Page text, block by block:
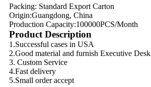
Packing: Standard Export Carton
Origin:Guangdong, China
Production Capacity:100000PCS/Month
Product Description
1.Successful cases in USA
2.Good material and furnish Executive Desk
3. Custom Service
4.Fast delivery
5.Small order accept